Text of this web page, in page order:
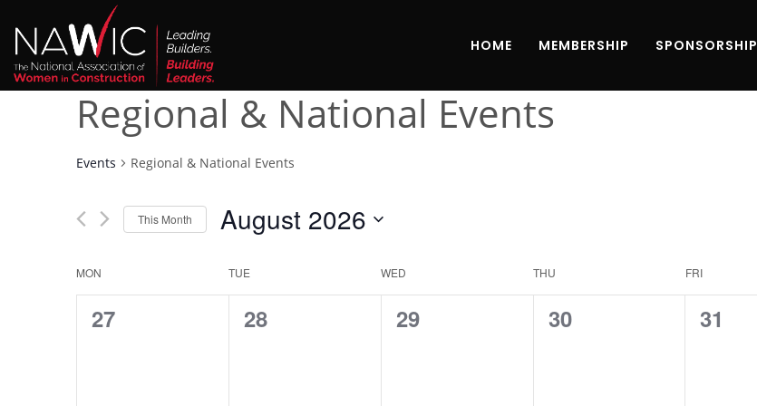
HOME MEMBERSHIP SPONSORSHIP
Regional & National Events
Events Regional & National Events
This Month August 2026
date.
Calendar
of
MON TUE WED THU FRI
0
27
0
28
0
29
0
30
0
31